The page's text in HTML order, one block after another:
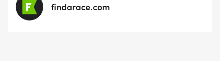
findarace.com